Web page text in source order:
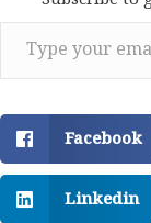
Type your email…
Facebook
Linkedin